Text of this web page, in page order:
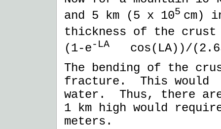
and 5 km (5 x 105 cm)
thickness of the crust
(1-e-LA cos(LA))/
The bending of the
fracture. This would
water. Thus, there
1 km high would
meters.